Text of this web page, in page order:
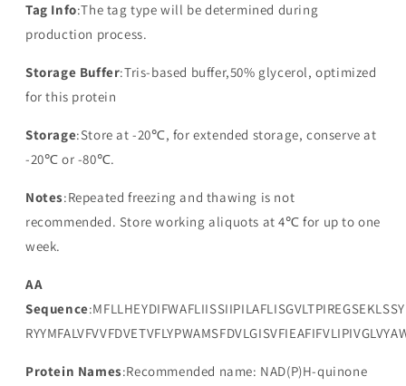
Tag Info:The tag type will be determined during
production process.
Storage Buffer:Tris-based buffer,50% glycerol, optimized
for this protein
Storage:Store at -20℃, for extended storage, conserve at
-20℃ or -80℃.
Notes:Repeated freezing and thawing is not
recommended. Store working aliquots at 4℃ for up to one
week.
AA
Sequence
Protein Names:Recommended name: NAD(P)H-quinone